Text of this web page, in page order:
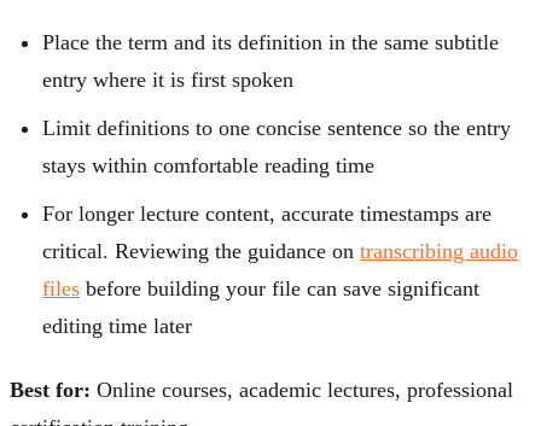
Place the term and its definition in the same subtitle
entry where it is first spoken
Limit definitions to one concise sentence so the entry
stays within comfortable reading time
For longer lecture content, accurate timestamps are
critical. Reviewing the guidance on transcribing audio
files before building your file can save significant
editing time later
Best for: Online courses, academic lectures, professional